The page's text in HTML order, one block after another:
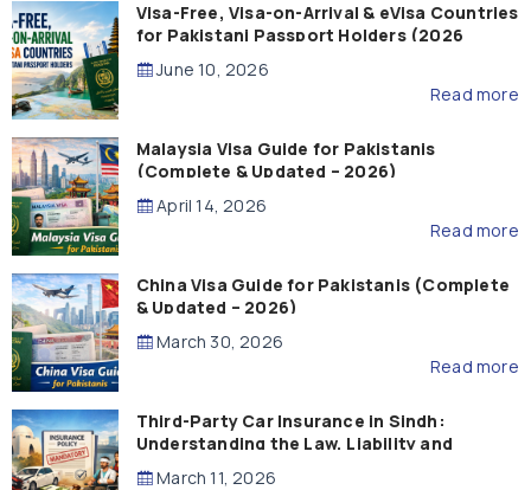
Visa-Free, Visa-on-Arrival & eVisa Countries
for Pakistani Passport Holders (2026
Guide)
June 10, 2026
Read more
Malaysia Visa Guide for Pakistanis
(Complete & Updated – 2026)
April 14, 2026
Read more
China Visa Guide for Pakistanis (Complete
& Updated – 2026)
March 30, 2026
Read more
Third-Party Car Insurance in Sindh:
Understanding the Law, Liability and
Compensation
March 11, 2026